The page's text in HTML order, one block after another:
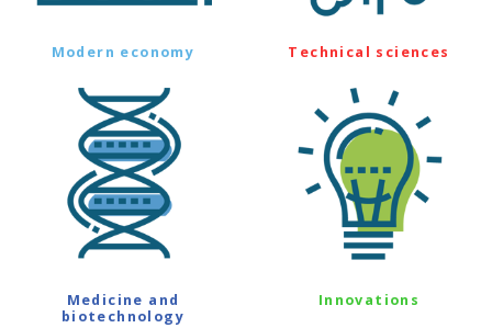
Modern economy Technical sciences
Medicine and
biotechnology
Innovations